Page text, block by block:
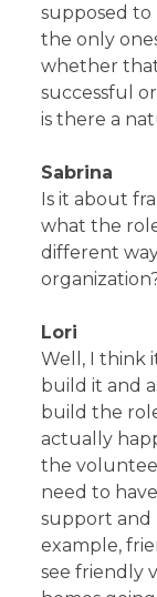
supposed
the only
whether
successful
is there a
Sabrina
Is it about
what the
different
Lori
Well, I think
build it and
build the
actually
the
need to
support and
example,
see friendly